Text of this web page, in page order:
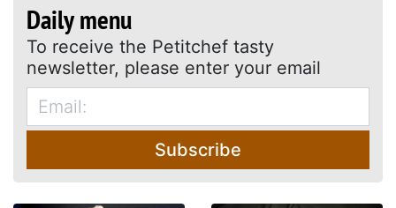
Daily menu
To receive the Petitchef tasty
newsletter, please enter your email
Subscribe